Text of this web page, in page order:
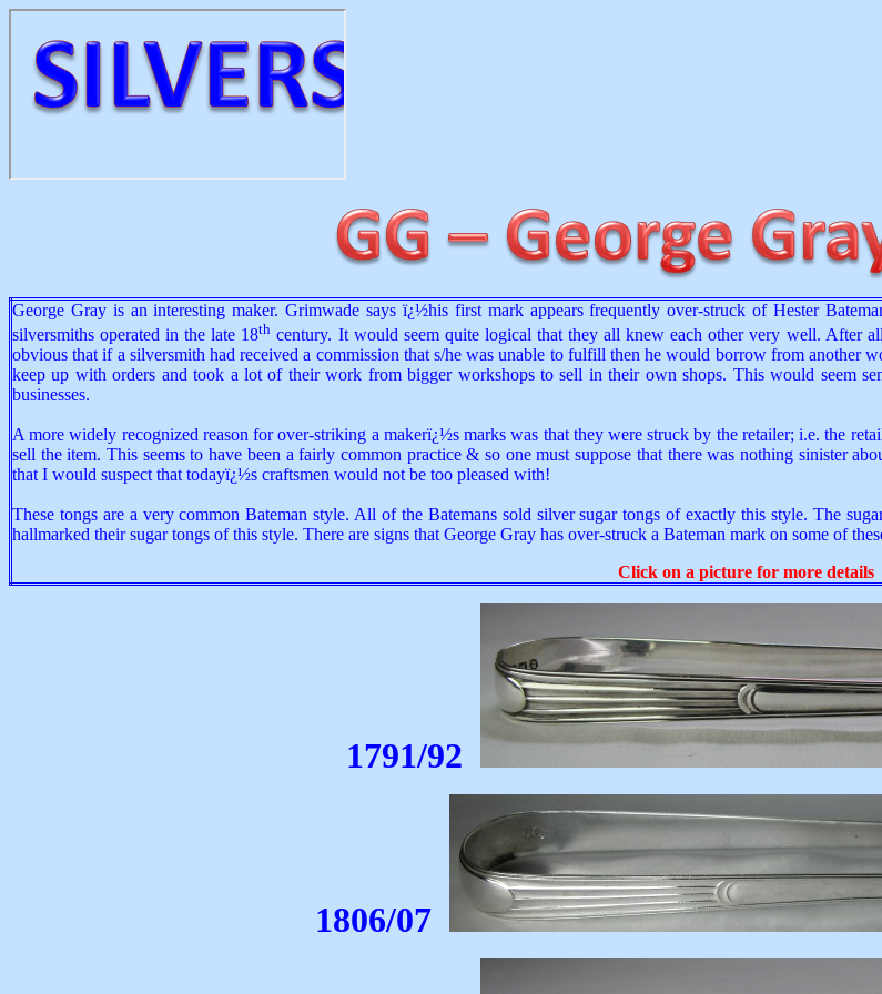
George Gray is an interesting maker. Grimwade says ï¿½his first mark appears frequently over-struck of Hester
silversmiths operated in the late 18th century. It would seem quite logical that they all knew each other very well. After
obvious that if a silversmith had received a commission that s/he was unable to fulfill then he would borrow from another
keep up with orders and took a lot of their work from bigger workshops to sell in their own shops. This would seem
businesses.
A more widely recognized reason for over-striking a makerï¿½s marks was that they were struck by the retailer; i.e. the
sell the item. This seems to have been a fairly common practice & so one must suppose that there was nothing sinister
that I would suspect that todayï¿½s craftsmen would not be too pleased with!
These tongs are a very common Bateman style. All of the Batemans sold silver sugar tongs of exactly this style. The
hallmarked their sugar tongs of this style. There are signs that George Gray has over-struck a Bateman mark on some of
Click on a picture for more details
1791/92
1806/07